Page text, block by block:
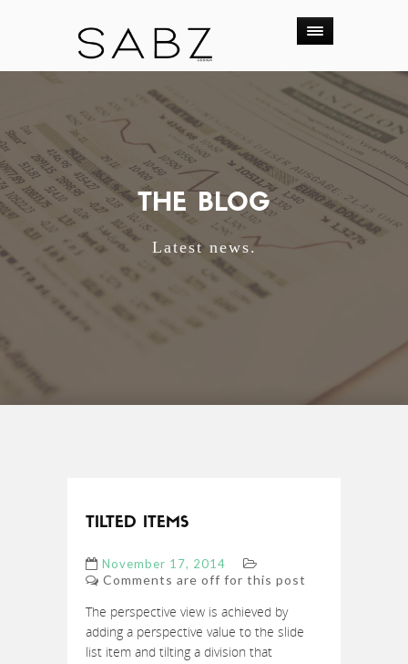
THE BLOG
Latest news.
TILTED ITEMS
November 17, 2014
Comments are off for this post
The perspective view is achieved by
adding a perspective value to the slide
list item and tilting a division that